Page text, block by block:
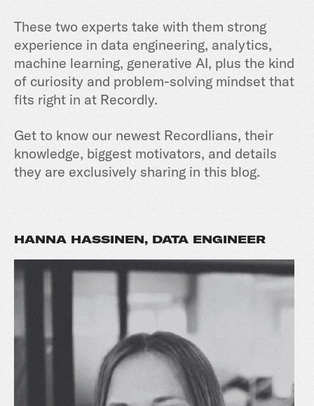
These two experts take with them strong
experience in data engineering, analytics,
machine learning, generative AI, plus the kind
of curiosity and problem-solving mindset that
fits right in at Recordly.
Get to know our newest Recordlians, their
knowledge, biggest motivators, and details
they are exclusively sharing in this blog.
HANNA HASSINEN, DATA ENGINEER